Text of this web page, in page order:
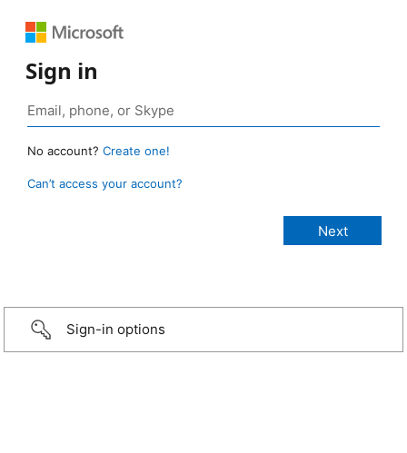
Sign in
No account? Create one!
Can’t access your account?
Sign-in options